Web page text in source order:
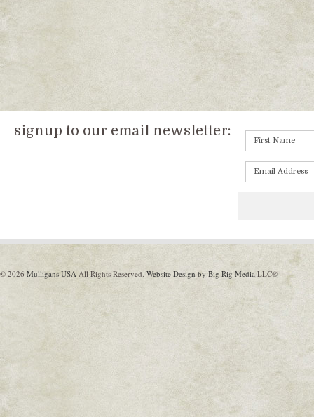
signup to our email newsletter:
© 2026 Mulligans USA All Rights Reserved. Website Design by Big Rig Media LLC®